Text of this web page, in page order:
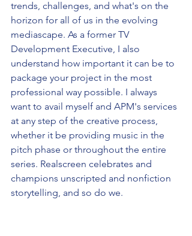
trends, challenges, and what's on the
horizon for all of us in the evolving
mediascape. As a former TV
Development Executive, I also
understand how important it can be to
package your project in the most
professional way possible. I always
want to avail myself and APM's services
at any step of the creative process,
whether it be providing music in the
pitch phase or throughout the entire
series. Realscreen celebrates and
champions unscripted and nonfiction
storytelling, and so do we.